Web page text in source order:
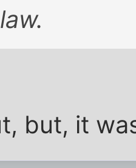
but, it